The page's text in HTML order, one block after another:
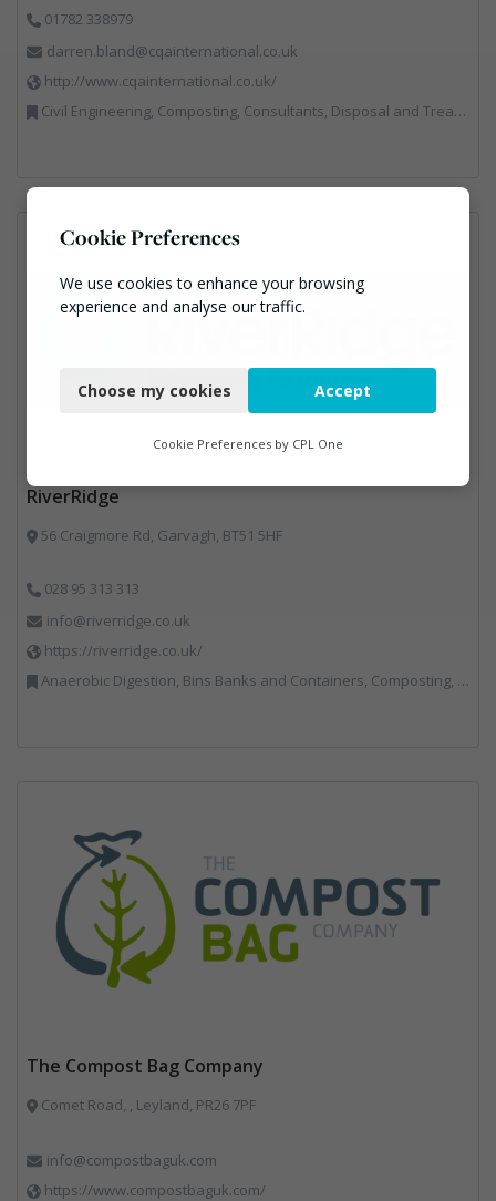
01782 338979
darren.bland@cqainternational.co.uk
http://www.cqainternational.co.uk/
Civil Engineering, Composting, Consultants, Disposal and Treatment Services, Landfill, Professional Services, Technical Competence, Waste Management Companies
RiverRidge
56 Craigmore Rd, Garvagh, BT51 5HF
028 95 313 313
info@riverridge.co.uk
https://riverridge.co.uk/
Anaerobic Digestion, Bins Banks and Containers, Composting, Disposal and Treatment Services, Energy from Waste, Food Waste, Hook / Skip Loaders, Material Recycling Facilities, Plastics Recycling, Professional Services, Recycling, Renewable Energy, Specialist Waste Streams, Vehicles, Plant and Equipment, Waste Management Companies
The Compost Bag Company
Comet Road, , Leyland, PR26 7PF
info@compostbaguk.com
https://www.compostbaguk.com/
Cookie Preferences
We use cookies to enhance your browsing
experience and analyse our traffic.
Functional
Marketing
Choose my cookies Accept
Cookie Preferences by CPL One